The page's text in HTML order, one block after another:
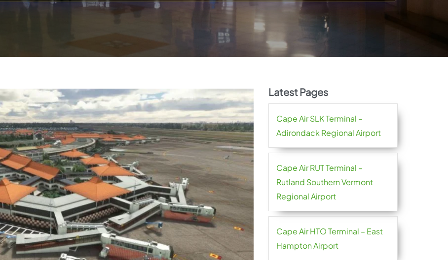
Latest Pages
Cape Air SLK Terminal –
Adirondack Regional Airport
Cape Air RUT Terminal –
Rutland Southern Vermont
Regional Airport
Cape Air HTO Terminal – East
Hampton Airport